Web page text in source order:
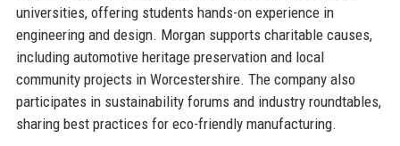
universities, offering students hands-on experience in
engineering and design. Morgan supports charitable causes,
including automotive heritage preservation and local
community projects in Worcestershire. The company also
participates in sustainability forums and industry roundtables,
sharing best practices for eco-friendly manufacturing.